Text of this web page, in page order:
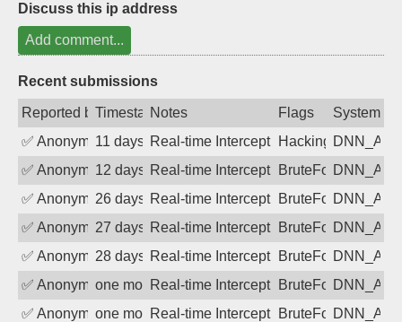
Discuss this ip address
Add comment...
Recent submissions
Reported byTimestampNotes Flags
System
✅ Anonymous11 days agoReal-time Intercept: DNN_AUTH
Hacking, BadBot
✅ Anonymous12 days agoReal-time Intercept: DNN_AUTH
BruteForce
✅ Anonymous26 days agoReal-time Intercept: DNN_AUTH
BruteForce
✅ Anonymous27 days agoReal-time Intercept: DNN_AUTH
BruteForce
✅ Anonymous28 days agoReal-time Intercept: DNN_AUTH
BruteForce
✅ Anonymousone month agoReal-time Intercept: DNN_AUTH
BruteForce
✅ Anonymousone month agoReal-time Intercept: DNN_AUTH
BruteForce